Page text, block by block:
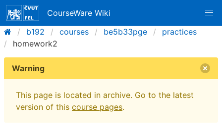
CourseWare Wiki
b192
courses be5b33pge
practices
homework2
Warning
This page is located in archive. Go to the latest
version of this course pages.